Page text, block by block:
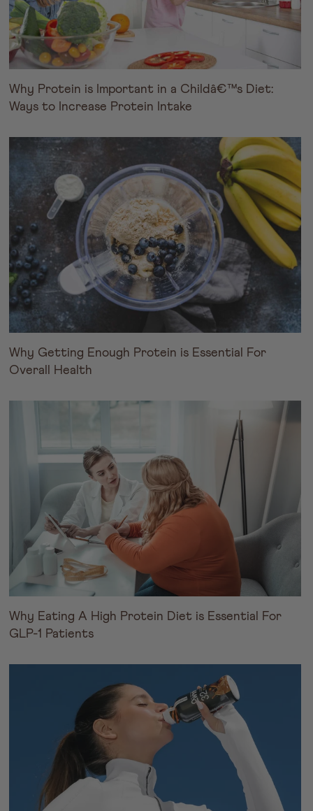
Why Protein is Important in a Childâ€™s Diet:
Ways to Increase Protein Intake
Why Getting Enough Protein is Essential For
Overall Health
Why Eating A High Protein Diet is Essential For
GLP-1 Patients